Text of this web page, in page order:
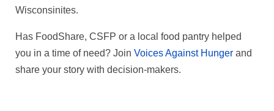
Wisconsinites.
Has FoodShare, CSFP or a local food pantry helped
you in a time of need? Join Voices Against Hunger and
share your story with decision‑makers.